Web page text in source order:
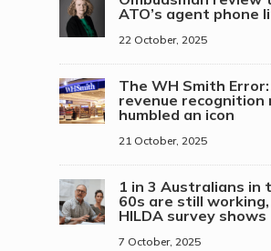
ATO’s agent phone
22 October, 2025
The WH Smith
revenue recognition
humbled an icon
21 October, 2025
1 in 3 Australians in
60s are still
HILDA survey shows
7 October, 2025